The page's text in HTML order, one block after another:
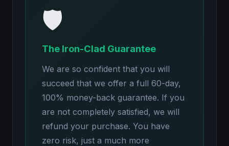
🛡️
The Iron-Clad Guarantee
We are so confident that you will
succeed that we offer a full 60-day,
100% money-back guarantee. If you
are not completely satisfied, we will
refund your purchase. You have
zero risk, just a much more